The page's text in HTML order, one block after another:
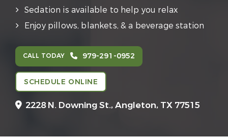
Sedation is available to help you relax
Enjoy pillows, blankets, & a beverage station
CALL TODAY 979-291-0952
SCHEDULE ONLINE
2228 N. Downing St.,Angleton, TX 77515